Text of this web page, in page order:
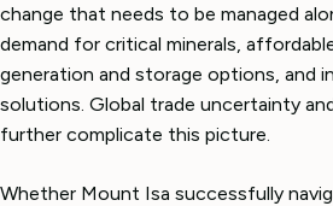
change that needs to be managed
demand for critical minerals,
generation and storage options, and
solutions. Global trade uncertainty
further complicate this picture.
Whether Mount Isa successfully